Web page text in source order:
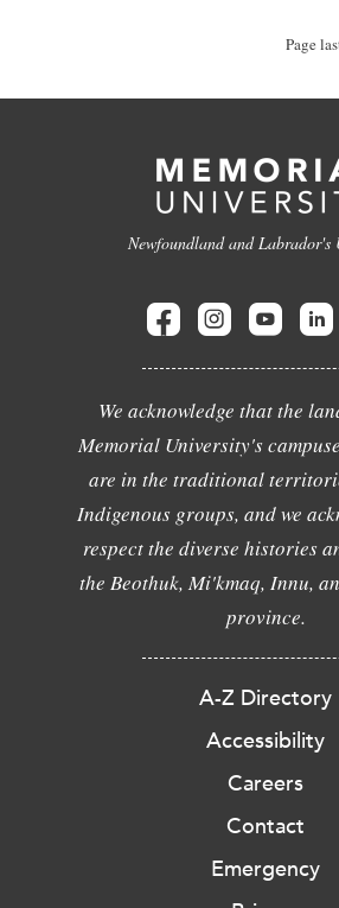
Page
Newfoundland and Labrador's
We acknowledge that the
Memorial University's
are in the traditional
Indigenous groups, and we
respect the diverse histories
the Beothuk, Mi'kmaq, Innu,
province.
A-Z Directory
Accessibility
Careers
Contact
Emergency